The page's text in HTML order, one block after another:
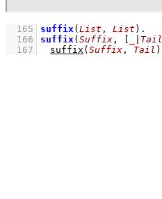
  165
suffix ( List , List )
  166
suffix ( Suffix , Tail
  167
suffix ( Suffix , Tail )